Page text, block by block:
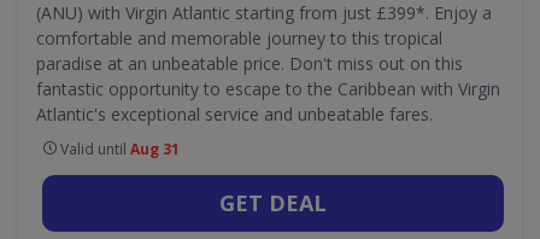
(ANU) with Virgin Atlantic starting from just £399*. Enjoy a
comfortable and memorable journey to this tropical
paradise at an unbeatable price. Don't miss out on this
fantastic opportunity to escape to the Caribbean with Virgin
Atlantic's exceptional service and unbeatable fares.
Valid until Aug 31
GET DEAL